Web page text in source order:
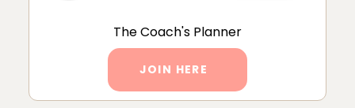
The Coach's Planner
JOIN HERE